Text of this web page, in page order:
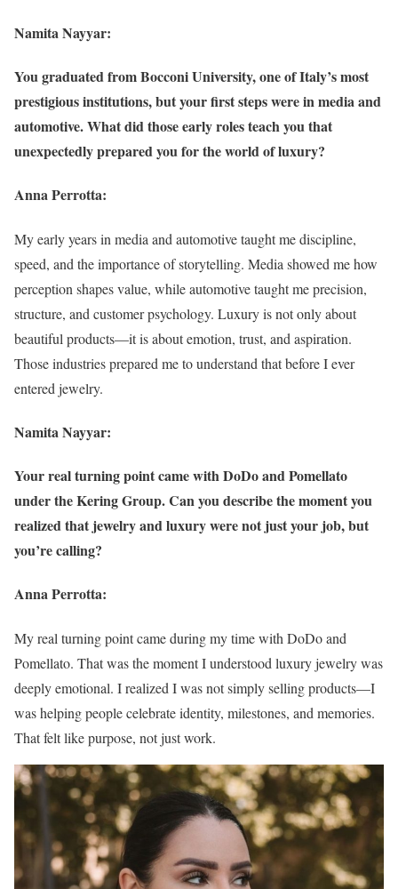
Namita Nayyar:
You graduated from Bocconi University, one of Italy’s most
prestigious institutions, but your first steps were in media and
automotive. What did those early roles teach you that
unexpectedly prepared you for the world of luxury?
Anna Perrotta:
My early years in media and automotive taught me discipline,
speed, and the importance of storytelling. Media showed me how
perception shapes value, while automotive taught me precision,
structure, and customer psychology. Luxury is not only about
beautiful products—it is about emotion, trust, and aspiration.
Those industries prepared me to understand that before I ever
entered jewelry.
Namita Nayyar:
Your real turning point came with DoDo and Pomellato
under the Kering Group. Can you describe the moment you
realized that jewelry and luxury were not just your job, but
you’re calling?
Anna Perrotta:
My real turning point came during my time with DoDo and
Pomellato. That was the moment I understood luxury jewelry was
deeply emotional. I realized I was not simply selling products—I
was helping people celebrate identity, milestones, and memories.
That felt like purpose, not just work.